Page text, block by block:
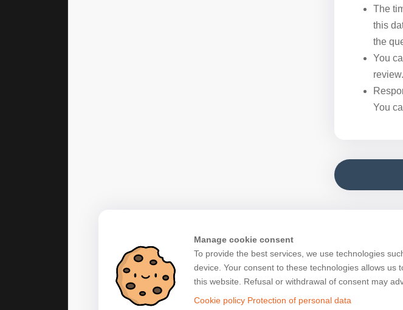
The
this
the
You
You
Manage cookie consent
To provide the best services, we use technologies
device. Your consent to these technologies allows
this website. Refusal or withdrawal of consent may
Cookie policy Protection of personal data